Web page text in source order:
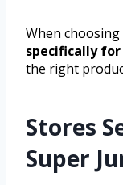
When
specifically
the right
Stores
Super